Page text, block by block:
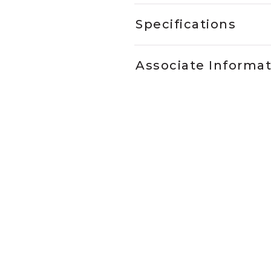
Specifications
Associate